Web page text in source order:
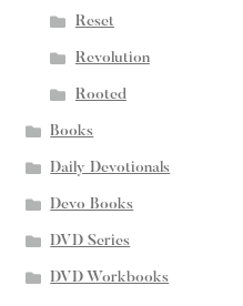
Reset
Revolution
Rooted
Books
Daily Devotionals
Devo Books
DVD Series
DVD Workbooks